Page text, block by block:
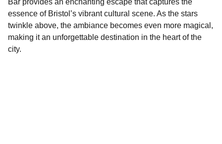
Bar provides an enchanting escape that captures the
essence of Bristol’s vibrant cultural scene. As the stars
twinkle above, the ambiance becomes even more magical,
making it an unforgettable destination in the heart of the
city.